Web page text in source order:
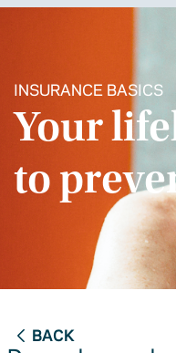
INSURANCE BASICS
Your
to
BACK